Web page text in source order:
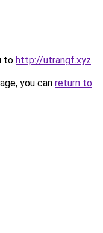
to http://utrangf.xyz.
you can return to